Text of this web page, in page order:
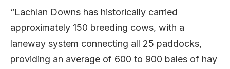
“Lachlan Downs has historically carried
approximately 150 breeding cows, with a
laneway system connecting all 25 paddocks,
providing an average of 600 to 900 bales of hay